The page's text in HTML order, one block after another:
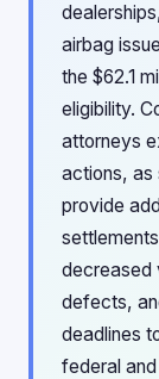
airbag
the $62.1
eligibility.
attorneys
actions, as
provide
decreased
defects,
deadlines
federal